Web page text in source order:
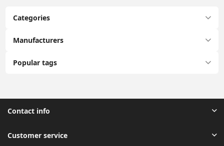
Categories
Manufacturers
Popular tags
Contact info
Customer service